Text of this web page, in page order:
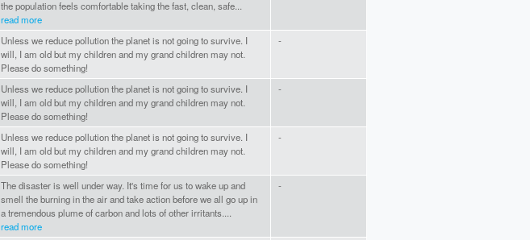
the population feels comfortable taking the fast, clean, safe...
read more
Unless we reduce pollution the planet is not going to survive. I
will, I am old but my children and my grand children may not.
Please do something!
-
Unless we reduce pollution the planet is not going to survive. I
will, I am old but my children and my grand children may not.
Please do something!
-
Unless we reduce pollution the planet is not going to survive. I
will, I am old but my children and my grand children may not.
Please do something!
-
The disaster is well under way. It's time for us to wake up and
smell the burning in the air and take action before we all go up in
a tremendous plume of carbon and lots of other irritants....
read more
-